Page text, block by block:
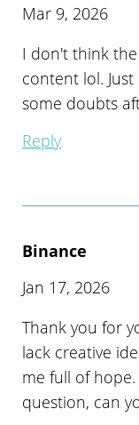
Mar 9, 2026
I don't think
content lol.
some doubts
Reply
Binance
Jan 17, 2026
Thank you for
lack creative
me full of hope.
question, can